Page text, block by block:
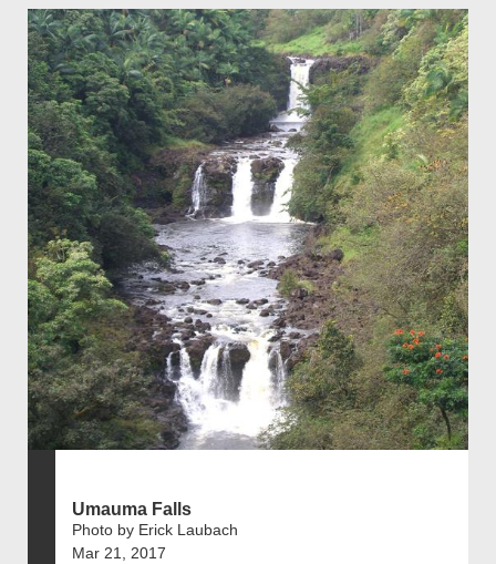
Umauma Falls
Photo by Erick Laubach
Mar 21, 2017